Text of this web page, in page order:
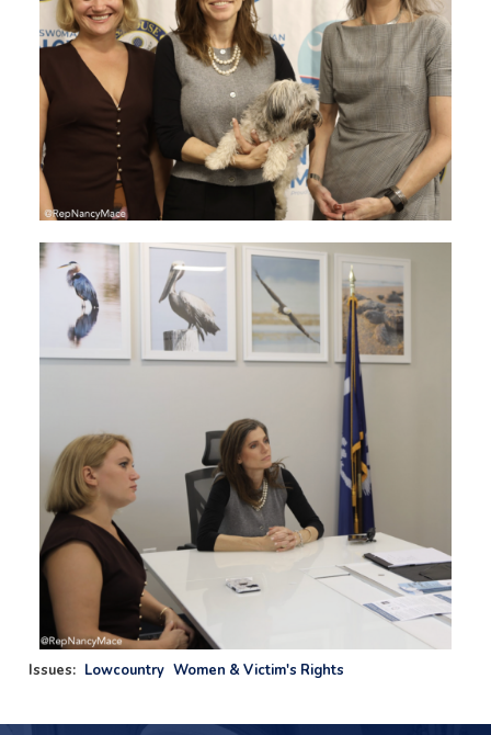
Image
Issues: Lowcountry Women & Victim's Rights